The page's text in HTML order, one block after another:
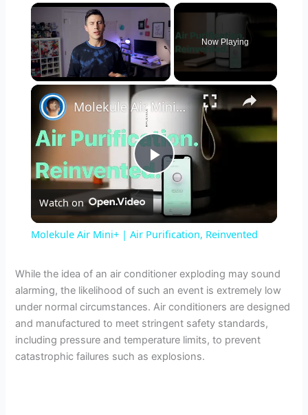
×
Now Playing
×
P
l
y
V
Molekule Air Mini+ | Air Purification, Reinvented
Watch on
Molekule Air Mini+ | Air Purification, Reinvented
While the idea of an air conditioner exploding may sound
alarming, the likelihood of such an event is extremely low
under normal circumstances. Air conditioners are designed
and manufactured to meet stringent safety standards,
including pressure and temperature limits, to prevent
catastrophic failures such as explosions.